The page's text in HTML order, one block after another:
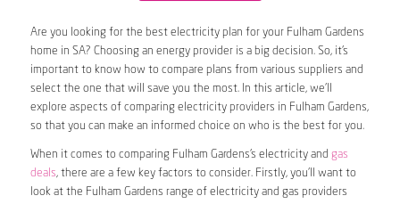
Are you looking for the best electricity plan for your Fulham Gardens
home in SA? Choosing an energy provider is a big decision. So, it’s
important to know how to compare plans from various suppliers and
select the one that will save you the most. In this article, we’ll
explore aspects of comparing electricity providers in Fulham Gardens,
so that you can make an informed choice on who is the best for you.
When it comes to comparing Fulham Gardens’s electricity and gas
deals, there are a few key factors to consider. Firstly, you’ll want to
look at the Fulham Gardens range of electricity and gas providers